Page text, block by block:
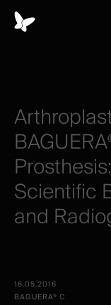
Prosthesis:
Scientific
and
16.05.2016
BAGUERA® C
Cookies
management